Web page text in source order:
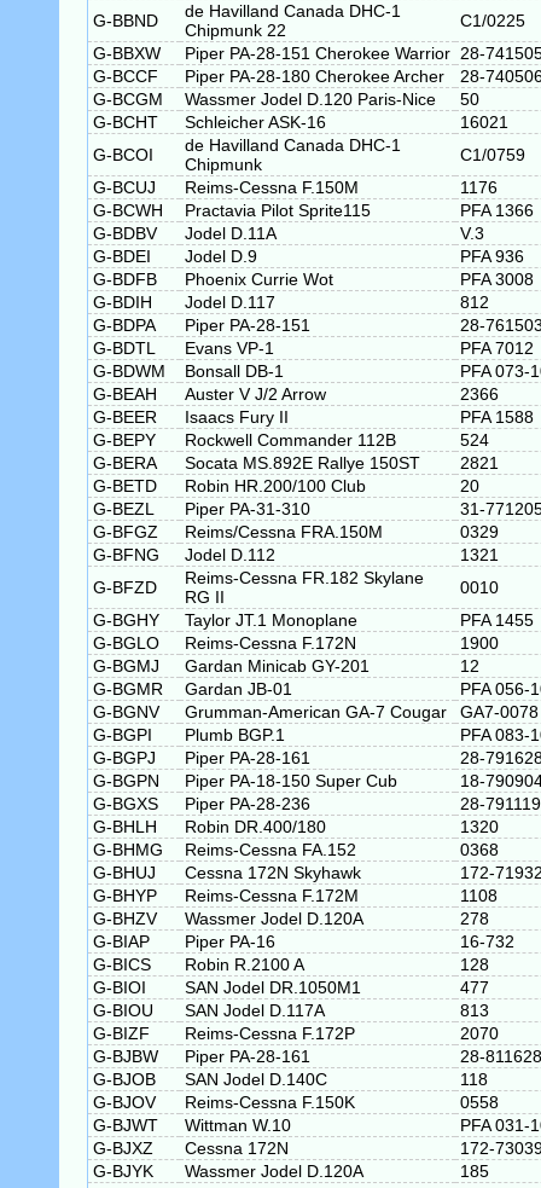
G-BBND
de Havilland Canada DHC-1
Chipmunk 22
C1/0225
G-BBXW
Piper PA-28-151 Cherokee Warrior 28-
G-BCCF
Piper PA-28-180 Cherokee Archer
28-
G-BCGM
Wassmer Jodel D.120 Paris-Nice
50
G-BCHT
Schleicher ASK-16
16021
G-BCOI
de Havilland Canada DHC-1
Chipmunk
C1/0759
G-BCUJ
Reims-Cessna F.150M
1176
G-BCWH
Practavia Pilot Sprite115
PFA 1366
G-BDBV
Jodel D.11A
V.3
G-BDEI
Jodel D.9
PFA 936
G-BDFB
Phoenix Currie Wot
PFA 3008
G-BDIH
Jodel D.117
812
G-BDPA
Piper PA-28-151
28-
G-BDTL
Evans VP-1
PFA 7012
G-BDWM
Bonsall DB-1
PFA 073-
G-BEAH
Auster V J/2 Arrow
2366
G-BEER
Isaacs Fury II
PFA 1588
G-BEPY
Rockwell Commander 112B
524
G-BERA
Socata MS.892E Rallye 150ST
2821
G-BETD
Robin HR.200/100 Club
20
G-BEZL
Piper PA-31-310
31-
G-BFGZ
Reims/Cessna FRA.150M
0329
G-BFNG
Jodel D.112
1321
G-BFZD
Reims-Cessna FR.182 Skylane
RG II
0010
G-BGHY
Taylor JT.1 Monoplane
PFA 1455
G-BGLO
Reims-Cessna F.172N
1900
G-BGMJ
Gardan Minicab GY-201
12
G-BGMR
Gardan JB-01
PFA 056-
G-BGNV
Grumman-American GA-7 Cougar
GA7-0078
G-BGPI
Plumb BGP.1
PFA 083-
G-BGPJ
Piper PA-28-161
28-
G-BGPN
Piper PA-18-150 Super Cub
18-
G-BGXS
Piper PA-28-236
28-
G-BHLH
Robin DR.400/180
1320
G-BHMG
Reims-Cessna FA.152
0368
G-BHUJ
Cessna 172N Skyhawk
172-
G-BHYP
Reims-Cessna F.172M
1108
G-BHZV
Wassmer Jodel D.120A
278
G-BIAP
Piper PA-16
16-732
G-BICS
Robin R.2100 A
128
G-BIOI
SAN Jodel DR.1050M1
477
G-BIOU
SAN Jodel D.117A
813
G-BIZF
Reims-Cessna F.172P
2070
G-BJBW
Piper PA-28-161
28-
G-BJOB
SAN Jodel D.140C
118
G-BJOV
Reims-Cessna F.150K
0558
G-BJWT
Wittman W.10
PFA 031-
G-BJXZ
Cessna 172N
172-
G-BJYK
Wassmer Jodel D.120A
185